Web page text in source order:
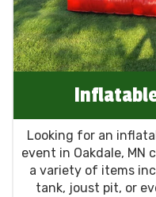
Looking for an
event in Oakdale, MN
a variety of items
tank, joust pit, or